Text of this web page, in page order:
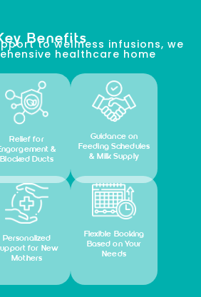
Benefits
to wellness infusions, we
healthcare home
Relief for
&
Blocked Ducts
Guidance on
Feeding Schedules
& Milk Supply
Personalized
for New
Mothers
Flexible Booking
Based on Your
Needs